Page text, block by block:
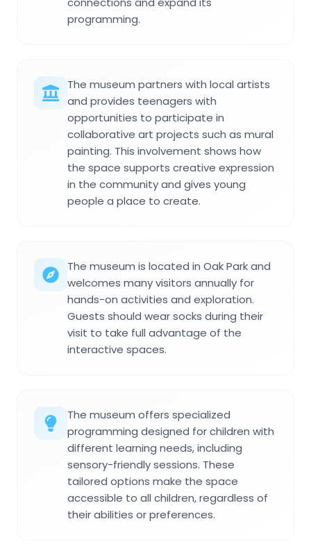
programming.
The museum partners with local artists
and provides teenagers with
opportunities to participate in
collaborative art projects such as mural
painting. This involvement shows how
the space supports creative expression
in the community and gives young
people a place to create.
The museum is located in Oak Park and
welcomes many visitors annually for
hands-on activities and exploration.
Guests should wear socks during their
visit to take full advantage of the
interactive spaces.
The museum offers specialized
programming designed for children with
different learning needs, including
sensory-friendly sessions. These
tailored options make the space
accessible to all children, regardless of
their abilities or preferences.